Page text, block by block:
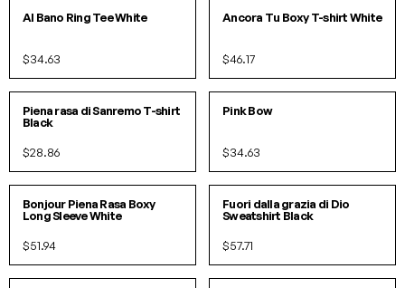
Al Bano Ring Tee White
$34.63
Ancora Tu Boxy T-shirt White
$46.17
SMLXL
Piena rasa di Sanremo T-shirt
Black
$28.86
SOLD OUT!
Pink Bow
$34.63
S/ML/XL
Bonjour Piena Rasa Boxy
Long Sleeve White
$51.94
SMLXL
Fuori dalla grazia di Dio
Sweatshirt Black
$57.71
SML SMLXL